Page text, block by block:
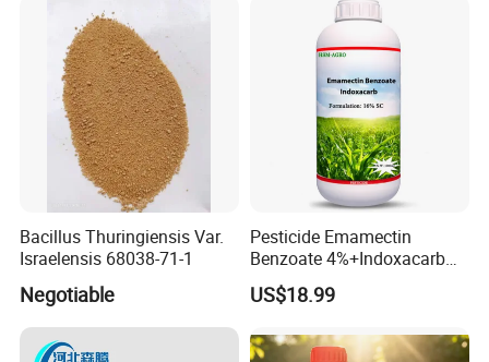
Bacillus Thuringiensis Var.
Israelensis 68038-71-1
Negotiable
Pesticide Emamectin
Benzoate 4%+Indoxacarb
12% Sc CAS 119791-41-2,
144171-61-9 Killed Cabbage
Rice Leaf Roller
US$18.99